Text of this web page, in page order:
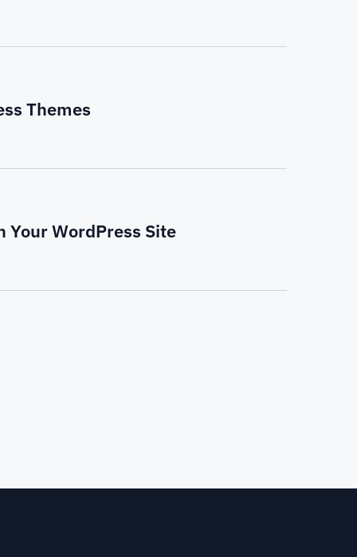
Themes
Your WordPress Site